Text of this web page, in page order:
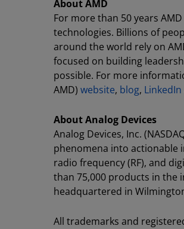
About AMD
For more than 50 years
technologies. Billions of
around the world rely on
focused on building
possible. For more
AMD) website, blog, LinkedIn
About Analog Devices
Analog Devices, Inc.
phenomena into actionable
radio frequency (RF), and
than 75,000 products in the
headquartered in
All trademarks and